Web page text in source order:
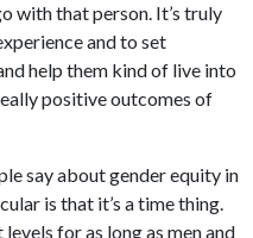
with that person. It’s truly
and to set
help them kind of live into
positive outcomes of
say about gender equity in
is that it’s a time thing.
for as long as men and